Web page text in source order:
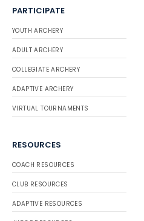
PARTICIPATE
YOUTH ARCHERY
ADULT ARCHERY
COLLEGIATE ARCHERY
ADAPTIVE ARCHERY
VIRTUAL TOURNAMENTS
RESOURCES
COACH RESOURCES
CLUB RESOURCES
ADAPTIVE RESOURCES